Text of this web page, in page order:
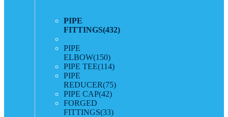
PIPE
FITTINGS(432)
PIPE
ELBOW(150)
PIPE TEE(114)
PIPE
REDUCER(75)
PIPE CAP(42)
FORGED
FITTINGS(33)